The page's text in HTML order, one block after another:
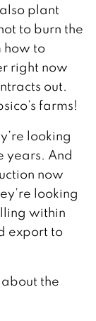
plant
to burn the
how to
right now
out.
farms!
looking
years. And
now
looking
within
export to
the